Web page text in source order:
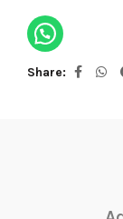
Share